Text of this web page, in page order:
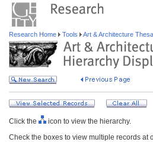
Research Home Tools Art & Architecture
Click the
icon to view the hierarchy.
Check the boxes to view multiple records at